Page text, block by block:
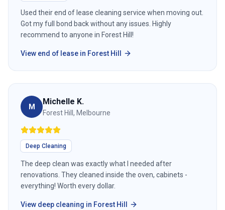
Used their end of lease cleaning service when moving out.
Got my full bond back without any issues. Highly
recommend to anyone in Forest Hill!
View end of lease in Forest Hill
M
Michelle K.
Forest Hill, Melbourne
Deep Cleaning
The deep clean was exactly what I needed after
renovations. They cleaned inside the oven, cabinets -
everything! Worth every dollar.
View deep cleaning in Forest Hill